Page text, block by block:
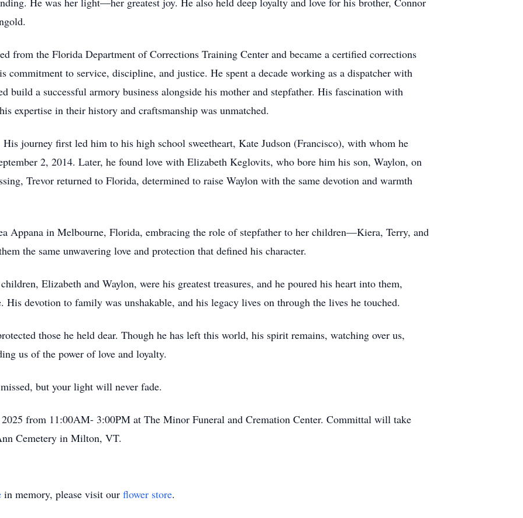
from the Florida Department of Corrections Training Center and became a certified corrections
commitment to service, discipline, and justice. He spent a decade working as a dispatcher with
build a successful armory business alongside his mother and stepfather. His fascination with
expertise in their history and craftsmanship was unmatched.
journey first led him to his high school sweetheart, Kate Judson (Francisco), with whom he
2, 2014. Later, he found love with Elizabeth Keglovits, who bore him his son, Waylon, on
Trevor returned to Florida, determined to raise Waylon with the same devotion and warmth
Appana in Melbourne, Florida, embracing the role of stepfather to her children—Kiera, Terry, and
the same unwavering love and protection that defined his character.
Elizabeth and Waylon, were his greatest treasures, and he poured his heart into them,
His devotion to family was unshakable, and his legacy lives on through the lives he touched.
those he held dear. Though he has left this world, his spirit remains, watching over us,
us of the power of love and loyalty.
but your light will never fade.
from 11:00AM- 3:00PM at The Minor Funeral and Cremation Center. Committal will take
Cemetery in Milton, VT.
in memory, please visit our flower store.